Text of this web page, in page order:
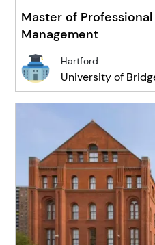
Master of
Management
Hartford
University of